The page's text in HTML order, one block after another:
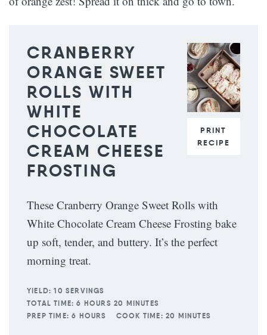
PRINT
RECIPE
CRANBERRY
ORANGE SWEET
ROLLS WITH
WHITE
CHOCOLATE
CREAM CHEESE
FROSTING
These Cranberry Orange Sweet Rolls with
White Chocolate Cream Cheese Frosting bake
up soft, tender, and buttery. It’s the perfect
morning treat.
YIELD: 10 SERVINGS
TOTAL TIME: 6 HOURS 20 MINUTES
PREP TIME: 6 HOURS COOK TIME: 20 MINUTES